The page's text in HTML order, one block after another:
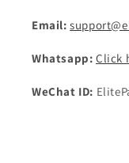
Email:
Whatsapp: Click
WeChat ID: